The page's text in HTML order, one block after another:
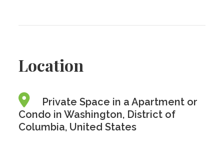
Location
Private Space in a Apartment or
Condo in Washington, District of
Columbia, United States